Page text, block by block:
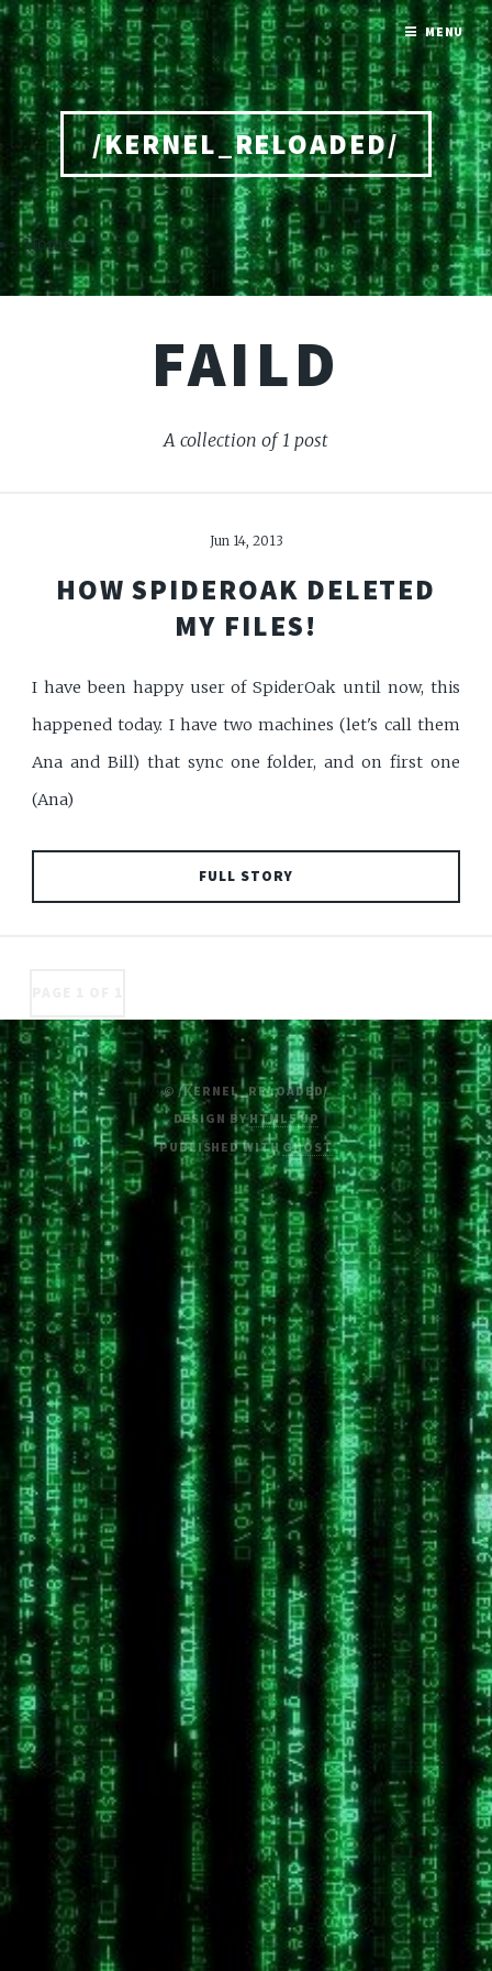
/KERNEL_RELOADED/
Home
FAILD
A collection of 1 post
Jun 14, 2013
HOW SPIDEROAK DELETED
MY FILES!
I have been happy user of SpiderOak until now, this
happened today. I have two machines (let's call them
Ana and Bill) that sync one folder, and on first one
(Ana)
FULL STORY
© /KERNEL_RELOADED/
DESIGN BYHTML5 UP
PUBLISHED WITH GHOST
MENU